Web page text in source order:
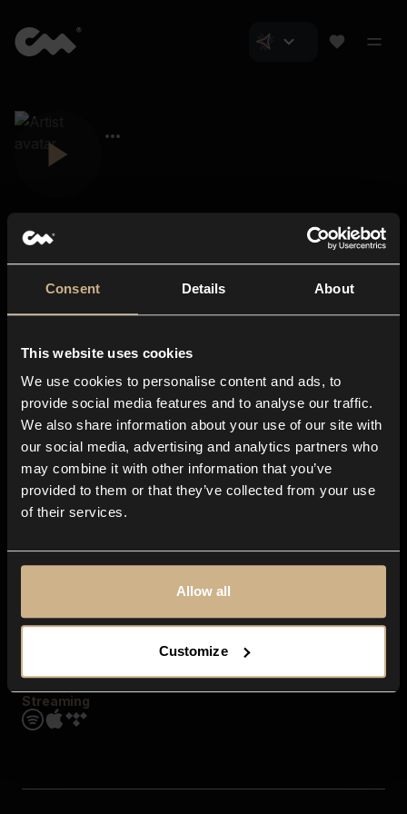
Consent Details About
This website uses cookies
We use cookies to personalise content and ads, to
provide social media features and to analyse our traffic.
We also share information about your use of our site with
our social media, advertising and analytics partners who
may combine it with other information that you’ve
provided to them or that they’ve collected from your use
of their services.
Allow all
Customize
About us
Blog
In-store
Contact us
Explore
Genres
Moods & Themes
SFX
Streaming